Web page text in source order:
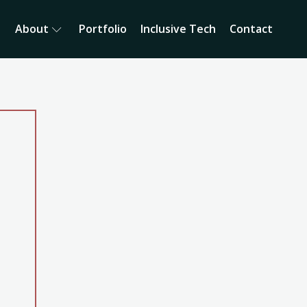
About Portfolio Inclusive Tech Contact